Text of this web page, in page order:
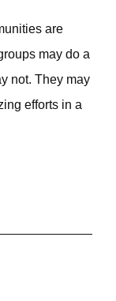
are
may do a
not. They may
efforts in a